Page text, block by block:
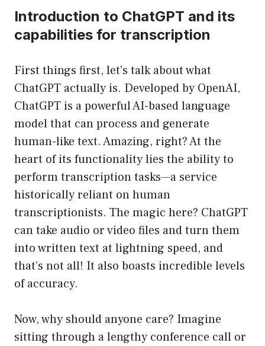
Introduction to ChatGPT and its
capabilities for transcription
First things first, let’s talk about what
ChatGPT actually is. Developed by OpenAI,
ChatGPT is a powerful AI-based language
model that can process and generate
human-like text. Amazing, right? At the
heart of its functionality lies the ability to
perform transcription tasks—a service
historically reliant on human
transcriptionists. The magic here? ChatGPT
can take audio or video files and turn them
into written text at lightning speed, and
that’s not all! It also boasts incredible levels
of accuracy.
Now, why should anyone care? Imagine
sitting through a lengthy conference call or